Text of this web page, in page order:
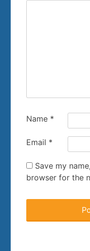
Name *
Email *
Save my
browser for the